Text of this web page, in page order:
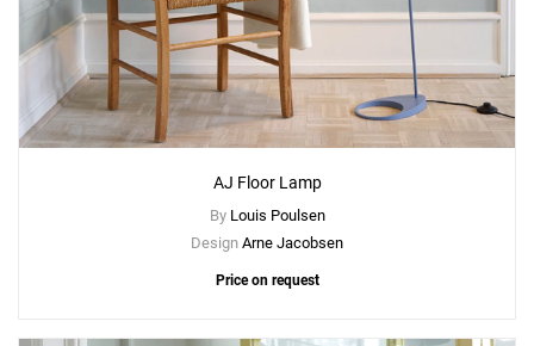
AJ Floor Lamp
By Louis Poulsen
Design Arne Jacobsen
Price on request